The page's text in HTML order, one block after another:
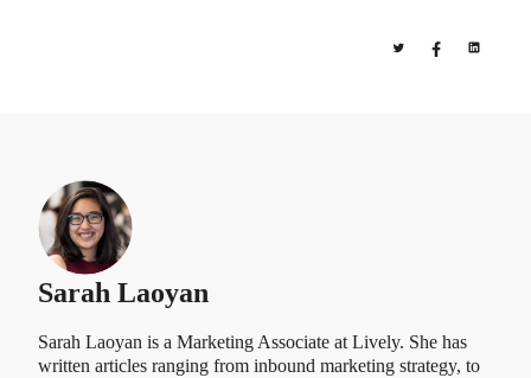
Sarah Laoyan
Sarah Laoyan is a Marketing Associate at Lively. She has
written articles ranging from inbound marketing strategy, to